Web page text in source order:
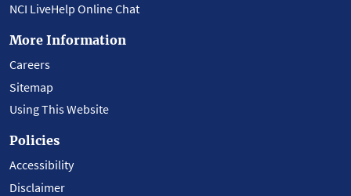
NCI LiveHelp Online Chat
More Information
Careers
Sitemap
Using This Website
Policies
Accessibility
Disclaimer